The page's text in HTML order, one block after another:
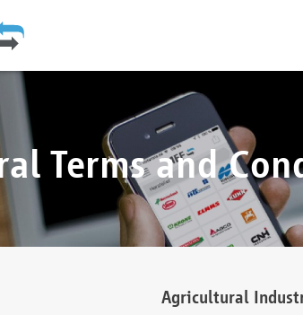
Terms and
Agricultural